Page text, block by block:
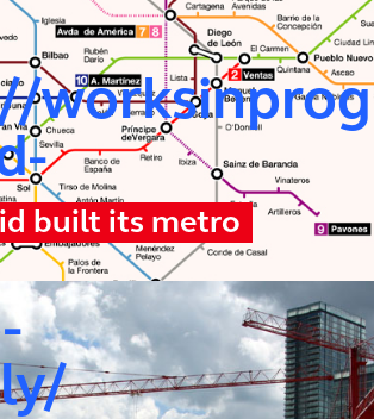
built its metro